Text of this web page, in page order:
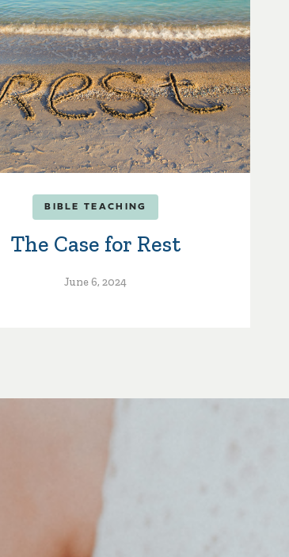
BIBLE TEACHING
The Case for Rest
June 6, 2024